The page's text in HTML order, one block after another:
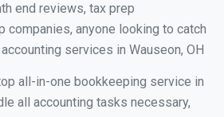
end reviews, tax prep
companies, anyone looking to catch
services in Wauseon, OH
all-in-one bookkeeping service in
all accounting tasks necessary,